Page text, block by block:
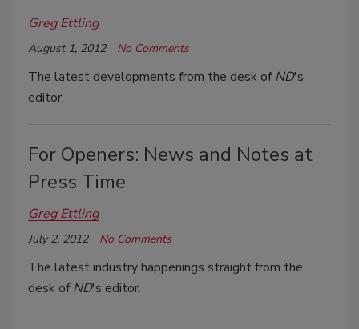
Greg Ettling
August 1, 2012 No Comments
The latest developments from the desk ofND's
editor.
For Openers: News and Notes at
Press Time
Greg Ettling
July 2, 2012 No Comments
The latest industry happenings straight from the
desk ofND's editor.